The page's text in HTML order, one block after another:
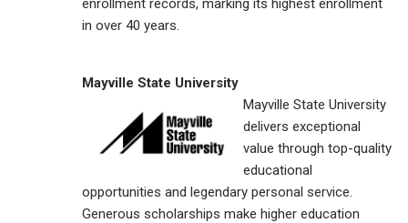
enrollment records, marking its highest enrollment
in over 40 years.
Mayville State University
Mayville State University
delivers exceptional
value through top-quality
educational
opportunities and legendary personal service.
Generous scholarships make higher education